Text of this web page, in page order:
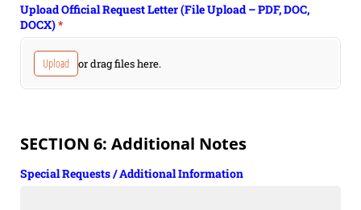
Upload Official Request Letter (File Upload – PDF, DOC,
DOCX)*
(required)
Upload or drag files here.
SECTION 6: Additional Notes
Special Requests /​ Additional Information